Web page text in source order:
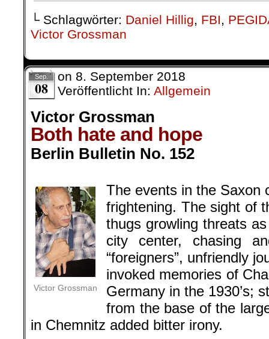
└ Schlagwörter: Daniel Hillig, FBI,
Victor Grossman
Sep.
08
on 8. September 2018
Veröffentlicht In: Allgemein
Victor Grossman
Both hate and hope
Berlin Bulletin No. 152
Victor Grossman
The events in the Saxon
frightening. The sight of
thugs growling threats
city center, chasing
“foreigners”, unfriendly
invoked memories of
Germany in the 1930’s;
from the base of the
in Chemnitz added bitter irony.